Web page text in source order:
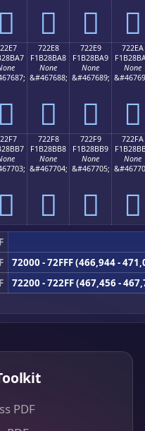
񲋗 񲋘 񲋙 񲋚
񲋧
722E8
F1B28BA8
None
&#467688;
񲋨
722E9
F1B28BA9
None
&#467689;
񲋩
722EA
None
񲋪
񲋷
722F8
F1B28BB8
None
&#467704;
񲋸
722F9
F1B28BB9
None
&#467705;
񲋹
722FA
None
񲋺
F
F
72000 - 72FFF (466,944 -
F
72200 - 722FF (467,456 -
PDF